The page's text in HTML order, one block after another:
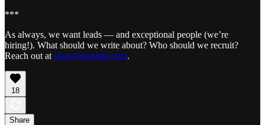
***
As always, we want leads — and exceptional people (we’re
hiring!). What should we write about? Who should we recruit?
Reach out at ideas@hntrbrk.com.
18
Share